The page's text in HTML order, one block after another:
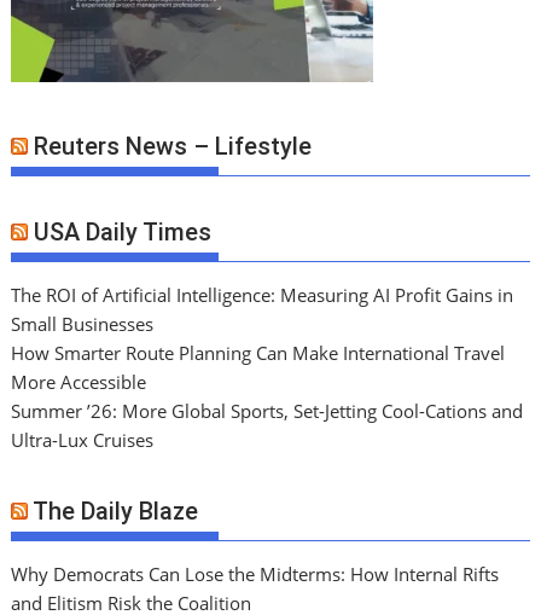
Reuters News – Lifestyle
USA Daily Times
The ROI of Artificial Intelligence: Measuring AI Profit Gains in
Small Businesses
How Smarter Route Planning Can Make International Travel
More Accessible
Summer ’26: More Global Sports, Set-Jetting Cool-Cations and
Ultra-Lux Cruises
The Daily Blaze
Why Democrats Can Lose the Midterms: How Internal Rifts
and Elitism Risk the Coalition